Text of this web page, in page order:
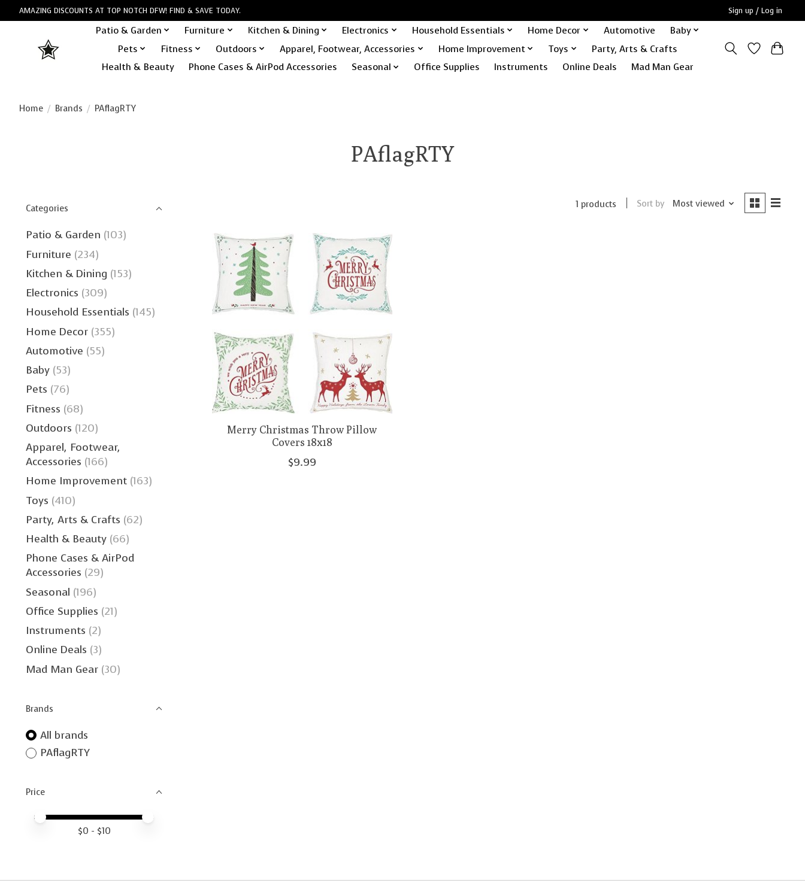
AMAZING DISCOUNTS AT TOP NOTCH DFW! FIND & SAVE TODAY. Sign up / Log in
Patio & Garden Furniture Kitchen & Dining Electronics Household Essentials Home Decor Automotive
Baby
Pets
Fitness Outdoors Apparel, Footwear, Accessories Home Improvement Toys
Party, Arts & Crafts
Health & Beauty
Phone Cases & AirPod Accessories Seasonal Office Supplies Instruments Online Deals Mad Man Gear
Home / Brands / PAflagRTY
PAflagRTY
Categories
Patio & Garden (103)
Furniture (234)
Kitchen & Dining (153)
Electronics (309)
Household Essentials (145)
Home Decor (355)
Automotive (55)
Baby (53)
Pets (76)
Fitness (68)
Outdoors (120)
Apparel, Footwear,
Accessories (166)
Home Improvement (163)
Toys (410)
Party, Arts & Crafts (62)
Health & Beauty (66)
Phone Cases & AirPod
Accessories (29)
Seasonal (196)
Office Supplies (21)
Instruments (2)
Online Deals (3)
Mad Man Gear (30)
Brands
All brands
PAflagRTY
Price
Price minimum value
Price maximum value
$0 - $10
1 products Sort by Most viewed
Merry Christmas Throw Pillow
Covers 18x18
$9.99